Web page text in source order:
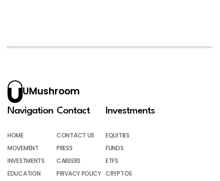
UMushroom
Navigation
HOME
MOVEMENT
INVESTMENTS
EDUCATION
Contact
CONTACT US
PRESS
CAREERS
PRIVACY POLICY
Investments
EQUITIES
FUNDS
ETFS
CRYPTOS